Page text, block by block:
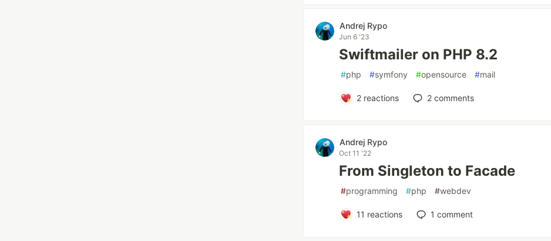
Andrej Rypo
Jun 6 '23
Swiftmailer on PHP 8.2
#php #symfony #opensource #mail
2reactions 2comments
Andrej Rypo
Oct 11 '22
From Singleton to Facade
#programming #php #webdev
11 reactions 1 comment